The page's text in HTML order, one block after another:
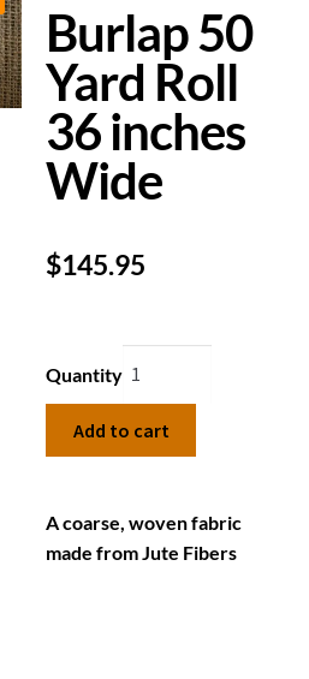
Burlap 50
Yard Roll
36 inches
Wide
$145.95
Quantity
Add to cart
A coarse, woven fabric
made from Jute Fibers